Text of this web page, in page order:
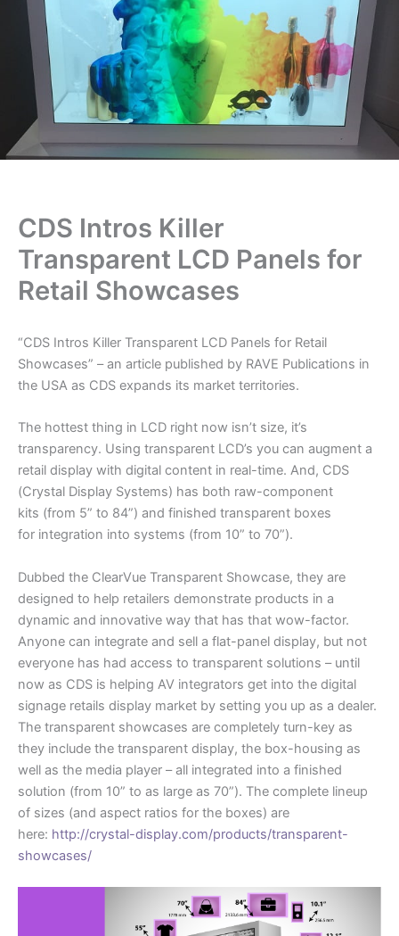
CDS Intros Killer
Transparent LCD Panels for
Retail Showcases
“CDS Intros Killer Transparent LCD Panels for Retail
Showcases” – an article published by RAVE Publications in
the USA as CDS expands its market territories.
The hottest thing in LCD right now isn’t size, it’s
transparency. Using transparent LCD’s you can augment a
retail display with digital content in real-time. And, CDS
(Crystal Display Systems) has both raw-component
kits (from 5” to 84”) and finished transparent boxes
for integration into systems (from 10” to 70”).
Dubbed the ClearVue Transparent Showcase, they are
designed to help retailers demonstrate products in a
dynamic and innovative way that has that wow-factor.
Anyone can integrate and sell a flat-panel display, but not
everyone has had access to transparent solutions – until
now as CDS is helping AV integrators get into the digital
signage retails display market by setting you up as a dealer.
The transparent showcases are completely turn-key as
they include the transparent display, the box-housing as
well as the media player – all integrated into a finished
solution (from 10” to as large as 70”). The complete lineup
of sizes (and aspect ratios for the boxes) are
here: http://crystal-display.com/products/transparent-
showcases/